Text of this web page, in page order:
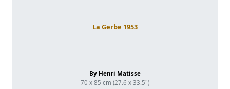
La Gerbe 1953
By Henri Matisse
70 x 85 cm (27.6 x 33.5")